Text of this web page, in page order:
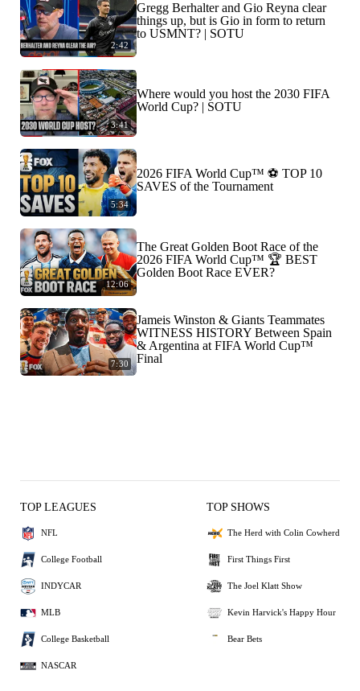
2:42
Gregg Berhalter and Gio Reyna clear
things up, but is Gio in form to return
to USMNT? | SOTU
3:41
Where would you host the 2030 FIFA
World Cup? | SOTU
5:34
2026 FIFA World Cup™ ⚽ TOP 10
SAVES of the Tournament
12:06
The Great Golden Boot Race of the
2026 FIFA World Cup™ 🏆 BEST
Golden Boot Race EVER?
7:30
Jameis Winston & Giants Teammates
WITNESS HISTORY Between Spain
& Argentina at FIFA World Cup™
Final
TOP LEAGUES
NFL
College Football
INDYCAR
MLB
College Basketball
NASCAR
TOP SHOWS
The Herd with Colin Cowherd
First Things First
The Joel Klatt Show
Kevin Harvick's Happy Hour
Bear Bets